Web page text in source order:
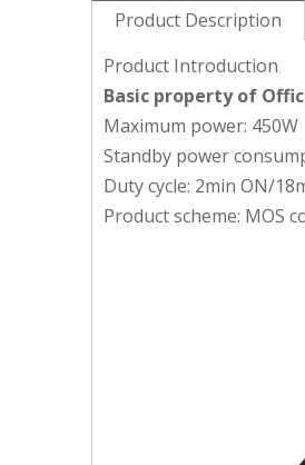
Product Description
Product Introduction
Basic property of
Maximum power: 450W
Standby power
Duty cycle: 2min ON/
Product scheme: MOS